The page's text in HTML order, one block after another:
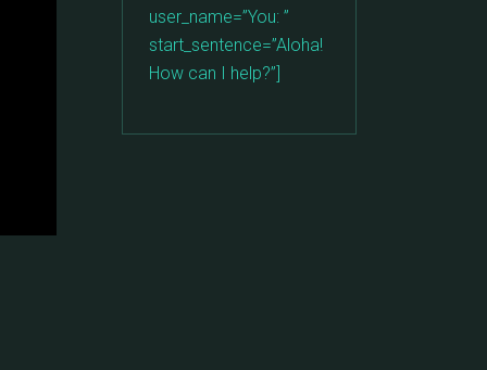
user_name=”You: ”
start_sentence=”Aloha!
How can I help?”]